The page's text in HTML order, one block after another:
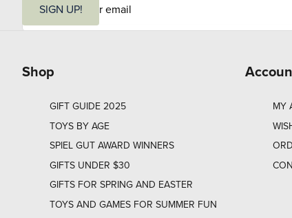
i
SIGN UP!
Shop
GIFT GUIDE 2025
TOYS BY AGE
SPIEL GUT AWARD WINNERS
GIFTS UNDER $30
GIFTS FOR SPRING AND EASTER
TOYS AND GAMES FOR SUMMER FUN
MY